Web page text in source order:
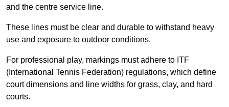
and the centre service line.
These lines must be clear and durable to withstand heavy
use and exposure to outdoor conditions.
For professional play, markings must adhere to ITF
(International Tennis Federation) regulations, which define
court dimensions and line widths for grass, clay, and hard
courts.